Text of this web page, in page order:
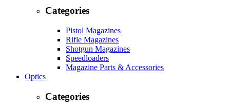
Categories
Pistol Magazines
Rifle Magazines
Shotgun Magazines
Speedloaders
Magazine Parts & Accessories
Optics
Categories